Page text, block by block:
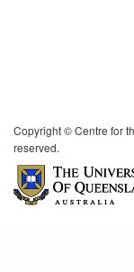
Copyright © Centre for
reserved.